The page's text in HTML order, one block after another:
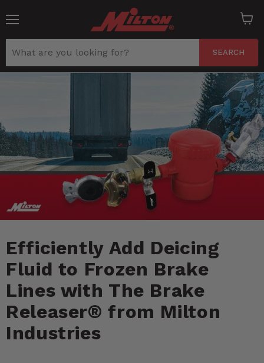
SEARCH
cart
Efficiently Add Deicing
Fluid to Frozen Brake
Lines with The Brake
Releaser® from Milton
Industries